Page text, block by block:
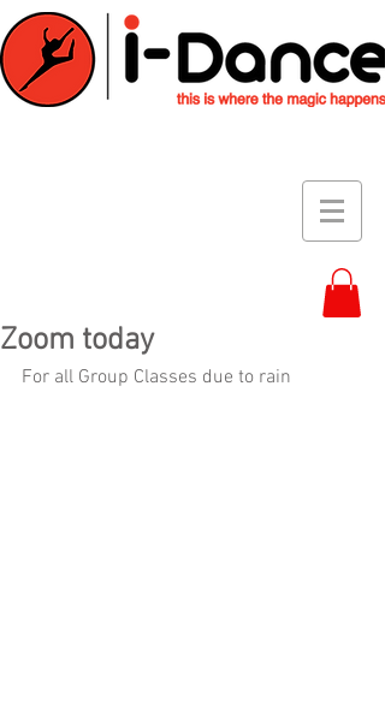
Zoom today
For all Group Classes due to rain